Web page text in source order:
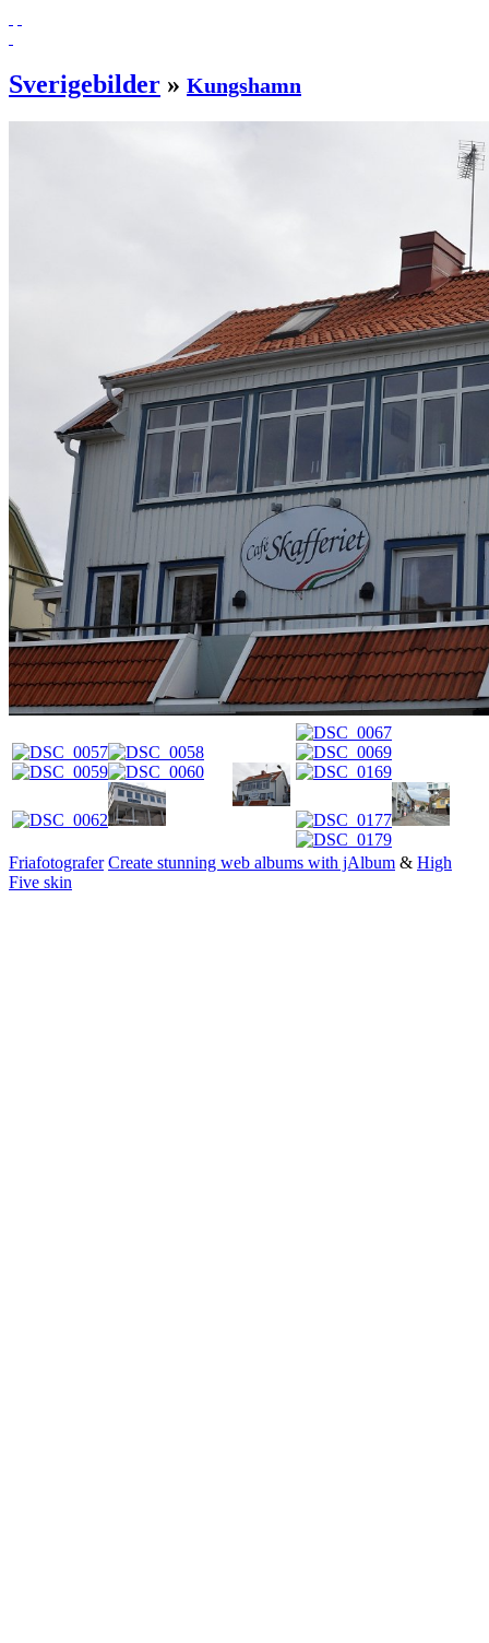
Sverigebilder » Kungshamn
Friafotografer Create stunning web albums with jAlbum & High
Five skin